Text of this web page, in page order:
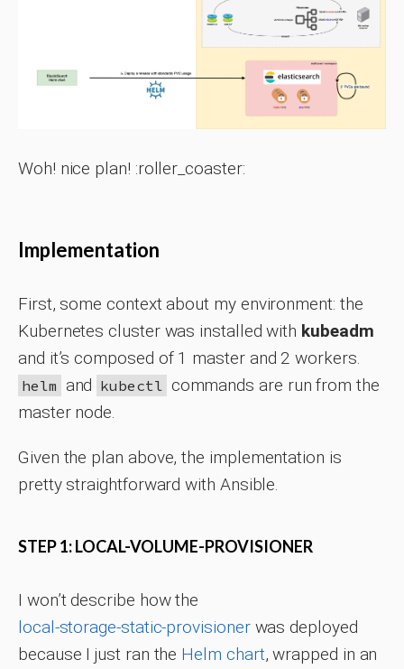
Woh! nice plan! :roller_coaster:
Implementation
First, some context about my environment: the
Kubernetes cluster was installed with kubeadm
and it’s composed of 1 master and 2 workers.
helm and kubectl commands are run from the
master node.
Given the plan above, the implementation is
pretty straightforward with Ansible.
STEP 1: LOCAL-VOLUME-PROVISIONER
I won’t describe how the
local-storage-static-provisionerwas deployed
because I just ran the Helm chart, wrapped in an